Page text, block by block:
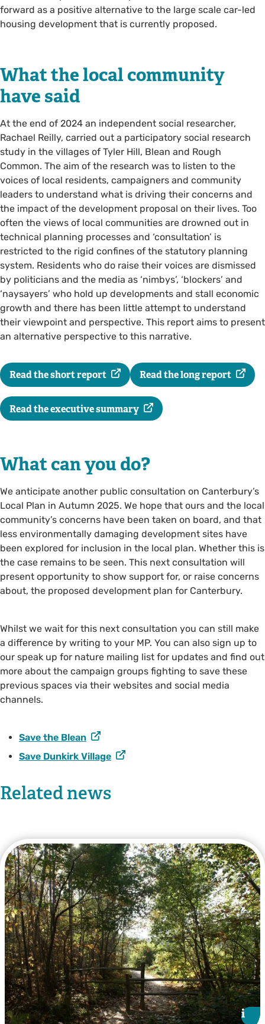
forward as a positive alternative to the large scale car-led
housing development that is currently proposed.
What the local community
have said
At the end of 2024 an independent social researcher,
Rachael Reilly, carried out a participatory social research
study in the villages of Tyler Hill, Blean and Rough
Common. The aim of the research was to listen to the
voices of local residents, campaigners and community
leaders to understand what is driving their concerns and
the impact of the development proposal on their lives. Too
often the views of local communities are drowned out in
technical planning processes and ‘consultation’ is
restricted to the rigid confines of the statutory planning
system. Residents who do raise their voices are dismissed
by politicians and the media as ‘nimbys’, ‘blockers’ and
‘naysayers’ who hold up developments and stall economic
growth and there has been little attempt to understand
their viewpoint and perspective. This report aims to present
an alternative perspective to this narrative.
Read the short report Read the long report
Read the executive summary
What can you do?
We anticipate another public consultation on Canterbury’s
Local Plan in Autumn 2025. We hope that ours and the local
community’s concerns have been taken on board, and that
less environmentally damaging development sites have
been explored for inclusion in the local plan. Whether this is
the case remains to be seen. This next consultation will
present opportunity to show support for, or raise concerns
about, the proposed development plan for Canterbury.
Whilst we wait for this next consultation you can still make
a difference by writing to your MP. You can also sign up to
our speak up for nature mailing list for updates and find out
more about the campaign groups fighting to save these
previous spaces via their websites and social media
channels.
Save the Blean
Save Dunkirk Village
Related news
i
i